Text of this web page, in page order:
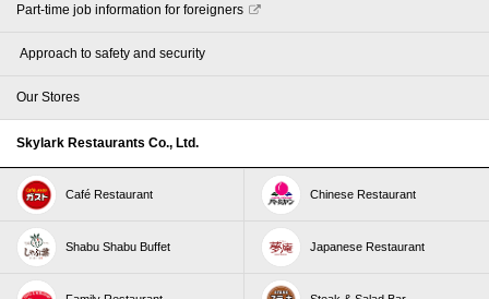
Part-time job information for foreigners
​ ​Approach to safety and security​ ​
Our Stores
Skylark Restaurants Co., Ltd.
Café Restaurant Chinese Restaurant
Shabu Shabu Buffet Japanese Restaurant